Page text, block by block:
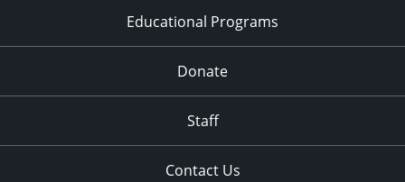
Educational Programs
Donate
Staff
Contact Us